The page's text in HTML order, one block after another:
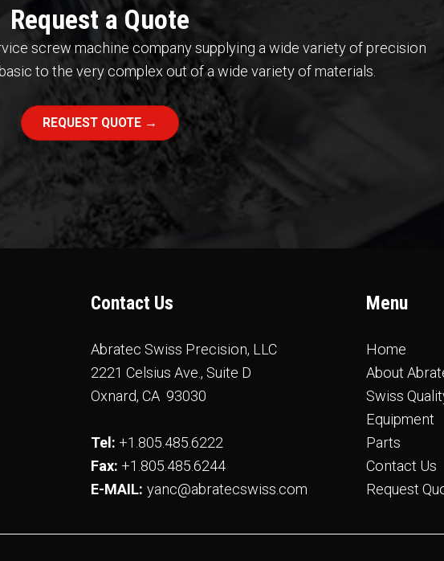
Request a Quote
screw machine company supplying a wide variety of precision
to the very complex out of a wide variety of materials.
REQUEST QUOTE →
Contact Us
Abratec Swiss Precision, LLC
2221 Celsius Ave., Suite D
Oxnard, CA 93030
Tel: +1.805.485.6222
Fax: ​​​​​​​ +1.805.485.6244
E-MAIL:yanc@abratecswiss.com
Menu
Home
About
Swiss
Equipment
Parts
Contact Us
Request